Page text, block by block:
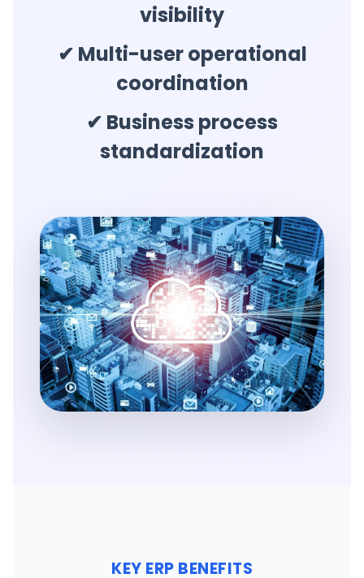
visibility
✔ Multi-user operational
coordination
✔ Business process
standardization
KEY ERP BENEFITS